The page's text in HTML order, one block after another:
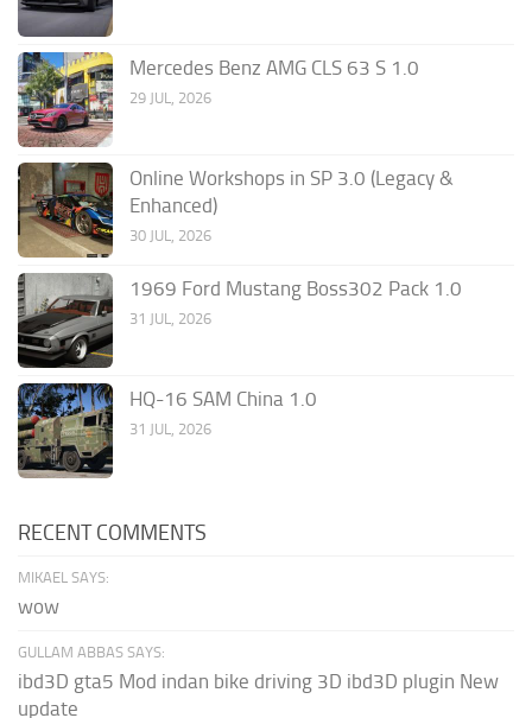
Mercedes Benz AMG CLS 63 S 1.0
29 JUL, 2026
Online Workshops in SP 3.0 (Legacy &
Enhanced)
30 JUL, 2026
1969 Ford Mustang Boss302 Pack 1.0
31 JUL, 2026
HQ-16 SAM China 1.0
31 JUL, 2026
RECENT COMMENTS
MIKAEL SAYS:
wow
GULLAM ABBAS SAYS:
ibd3D gta5 Mod indan bike driving 3D ibd3D plugin New
update